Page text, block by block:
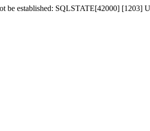
be established: SQLSTATE[42000] [1203]